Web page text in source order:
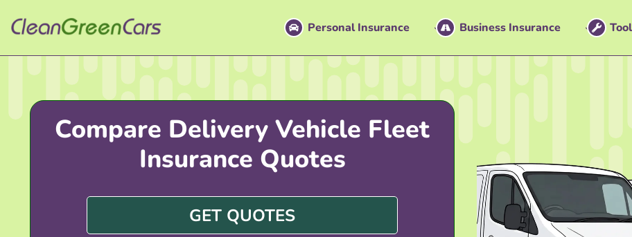
Personal Insurance Business Insurance
Compare Delivery Vehicle Fleet
Insurance Quotes
GET QUOTES